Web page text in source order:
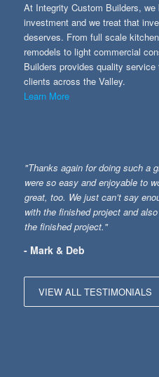
At Integrity Custom Builders,
investment and we treat that
deserves. From full scale
remodels to light commercial
Builders provides quality
clients across the Valley.
Learn More
"Thanks again for doing such a
were so easy and enjoyable to
great, too. We just can’t say
with the finished project and
the finished project."
- Mark & Deb
VIEW ALL TESTIMONIALS